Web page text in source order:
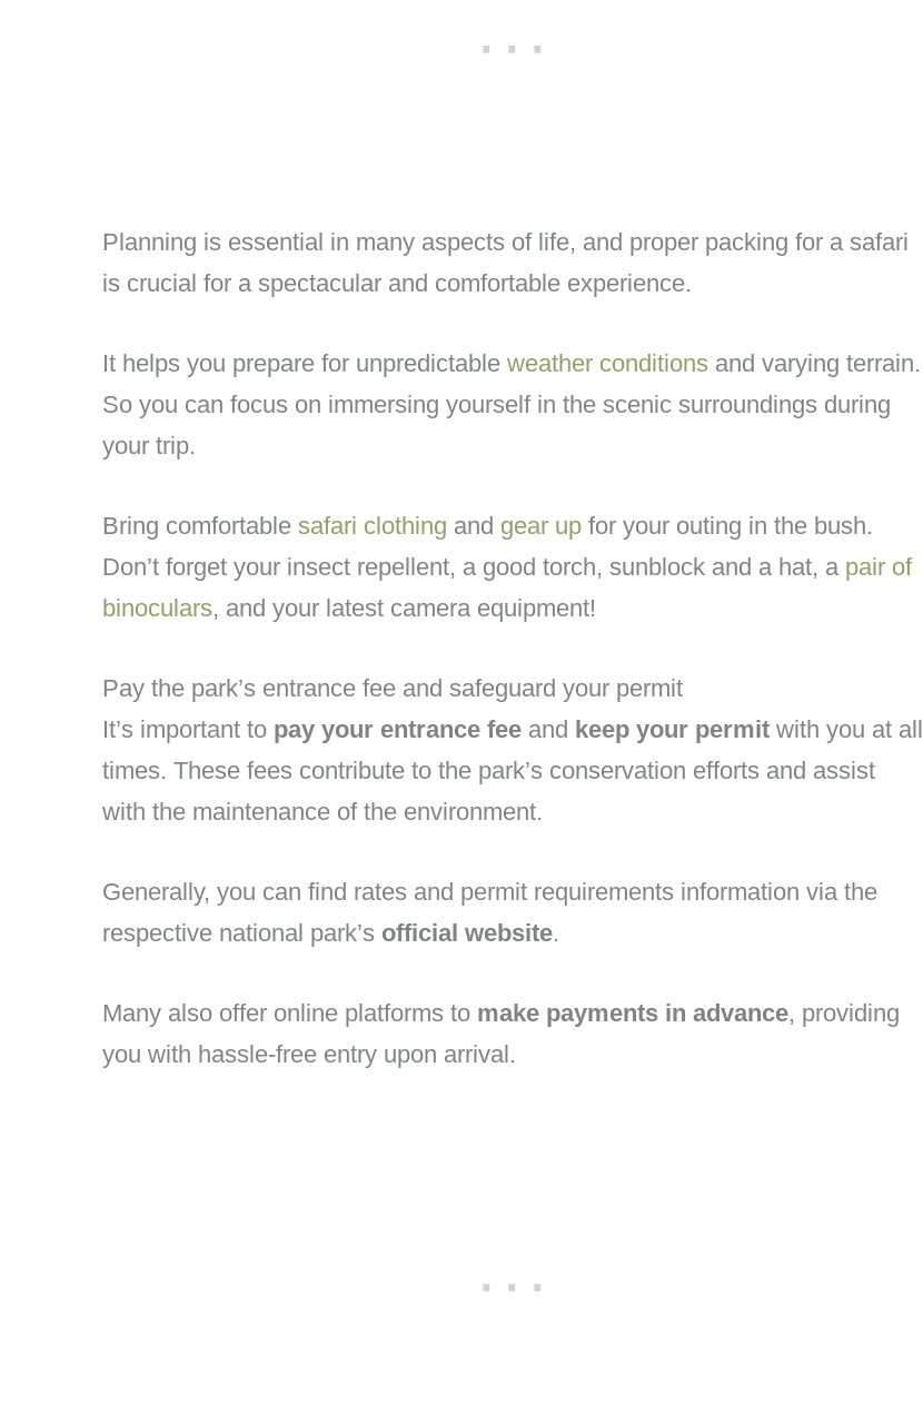
Planning is essential in many aspects of life, and proper packing for a safari
is crucial for a spectacular and comfortable experience.
It helps you prepare for unpredictable weather conditions and varying terrain.
So you can focus on immersing yourself in the scenic surroundings during
your trip.
Bring comfortable safari clothing and gear up for your outing in the bush.
Don’t forget your insect repellent, a good torch, sunblock and a hat, a pair of
binoculars, and your latest camera equipment!
Pay the park’s entrance fee and safeguard your permit
It’s important to pay your entrance fee and keep your permit with you at all
times. These fees contribute to the park’s conservation efforts and assist
with the maintenance of the environment.
Generally, you can find rates and permit requirements information via the
respective national park’s official website.
Many also offer online platforms to make payments in advance, providing
you with hassle-free entry upon arrival.